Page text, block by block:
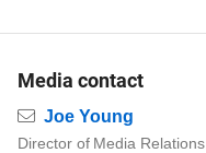
Media contact
Email
Joe Young
Director of Media Relations